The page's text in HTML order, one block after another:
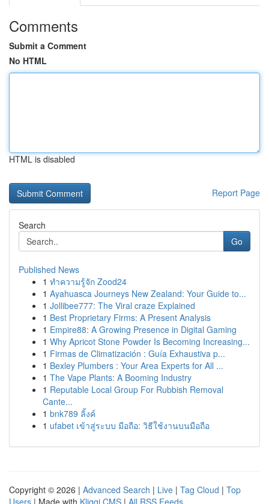
Comments
Submit a Comment
No HTML
HTML is disabled
Report Page
Search
Go
Published News
1 ทำความรู้จัก Zood24
1 Ayahuasca Journeys New Zealand: Your Guide to...
1 Jollibee777: The Viral craze Explained
1 Best Proprietary Firms: A Present Analysis
1 Empire88: A Growing Presence in Digital Gaming
1 Why Apricot Stone Powder Is Becoming Increasing...
1 Firmas de Climatización : Guía Exhaustiva p...
1 Bexley Plumbers : Your Area Experts for All ...
1 The Vape Plants: A Booming Industry
1 Reputable Local Group For Rubbish Removal
Cante...
1 bnk789 ลิ้งค์
1 ufabet เข้าสู่ระบบ มือถือ: วิธีใช้งานบนมือถือ
Copyright © 2026 | Advanced Search | Live | Tag Cloud | Top
Users | Made with Kliqqi CMS | All RSS Feeds